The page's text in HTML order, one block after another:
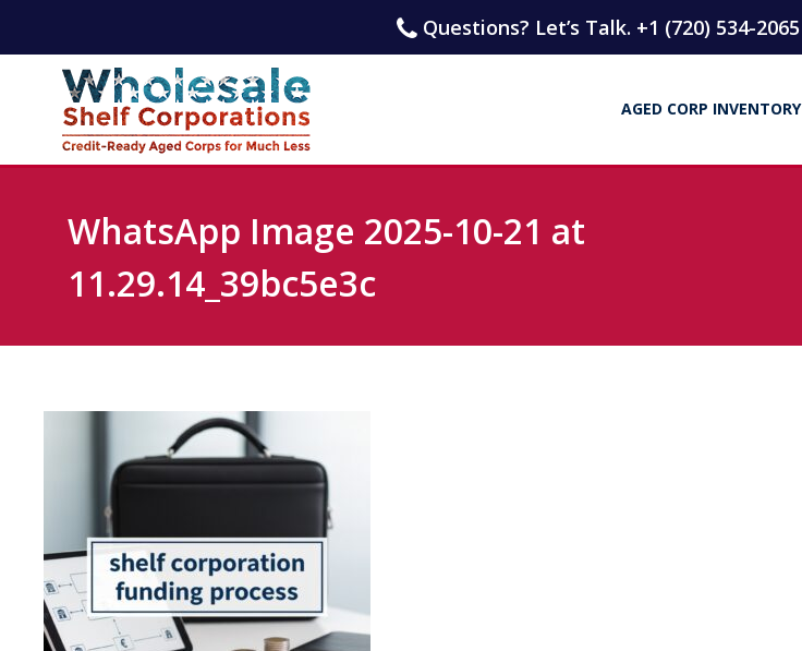
Questions? Let’s Talk. +1 (720) 534-2065
AGED CORP INVENTORY
WhatsApp Image 2025-10-21 at
11.29.14_39bc5e3c